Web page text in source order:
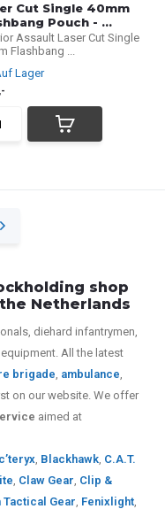
Cut Single 40mm
Pouch - ...
Assault Laser Cut Single
Flashbang ...
Lager
shop
Netherlands
diehard infantrymen,
All the latest
brigade, ambulance,
on our website.We offer
aimed at
, Blackhawk, C.A.T.
, Claw Gear, Clip &
Tactical Gear, Fenixlight,